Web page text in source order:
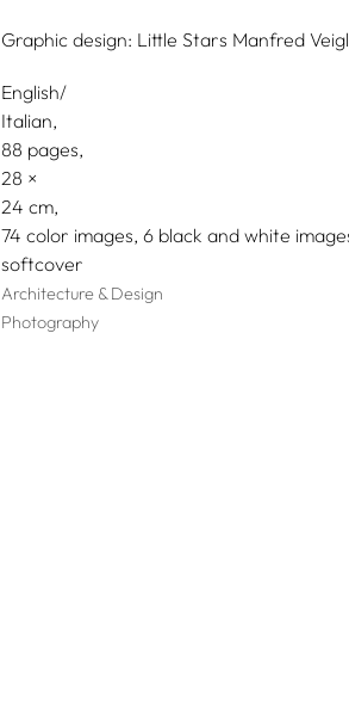
Graphic design: Little Stars Manfred
English/
Italian
88 pages,
28
24
74 color images, 6 black and white
softcover
Architecture & Design
Photography